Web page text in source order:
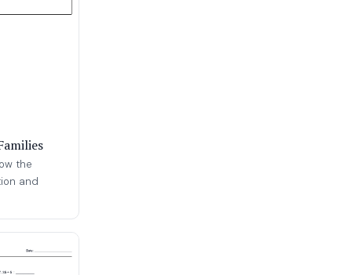
the
and